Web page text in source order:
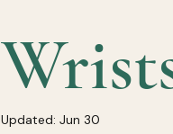
Updated: Jun 30